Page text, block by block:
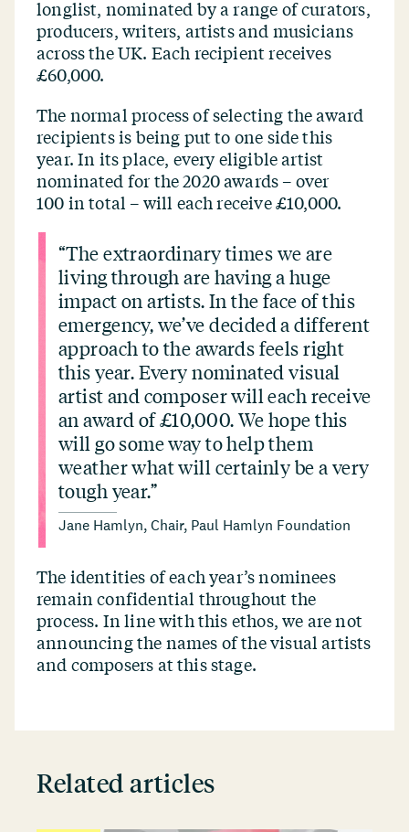
longlist, nominated by a range of curators,
producers, writers, artists and musicians
across the UK. Each recipient receives
£60,000.
The normal process of selecting the award
recipients is being put to one side this
year. In its place, every eligible artist
nominated for the 2020 awards – over
100 in total – will each receive £10,000.
“The extraordinary times we are
living through are having a huge
impact on artists. In the face of this
emergency, we’ve decided a different
approach to the awards feels right
this year. Every nominated visual
artist and composer will each receive
an award of £10,000. We hope this
will go some way to help them
weather what will certainly be a very
tough year.”
Jane Hamlyn, Chair, Paul Hamlyn Foundation
The identities of each year’s nominees
remain confidential throughout the
process. In line with this ethos, we are not
announcing the names of the visual artists
and composers at this stage.
Related articles